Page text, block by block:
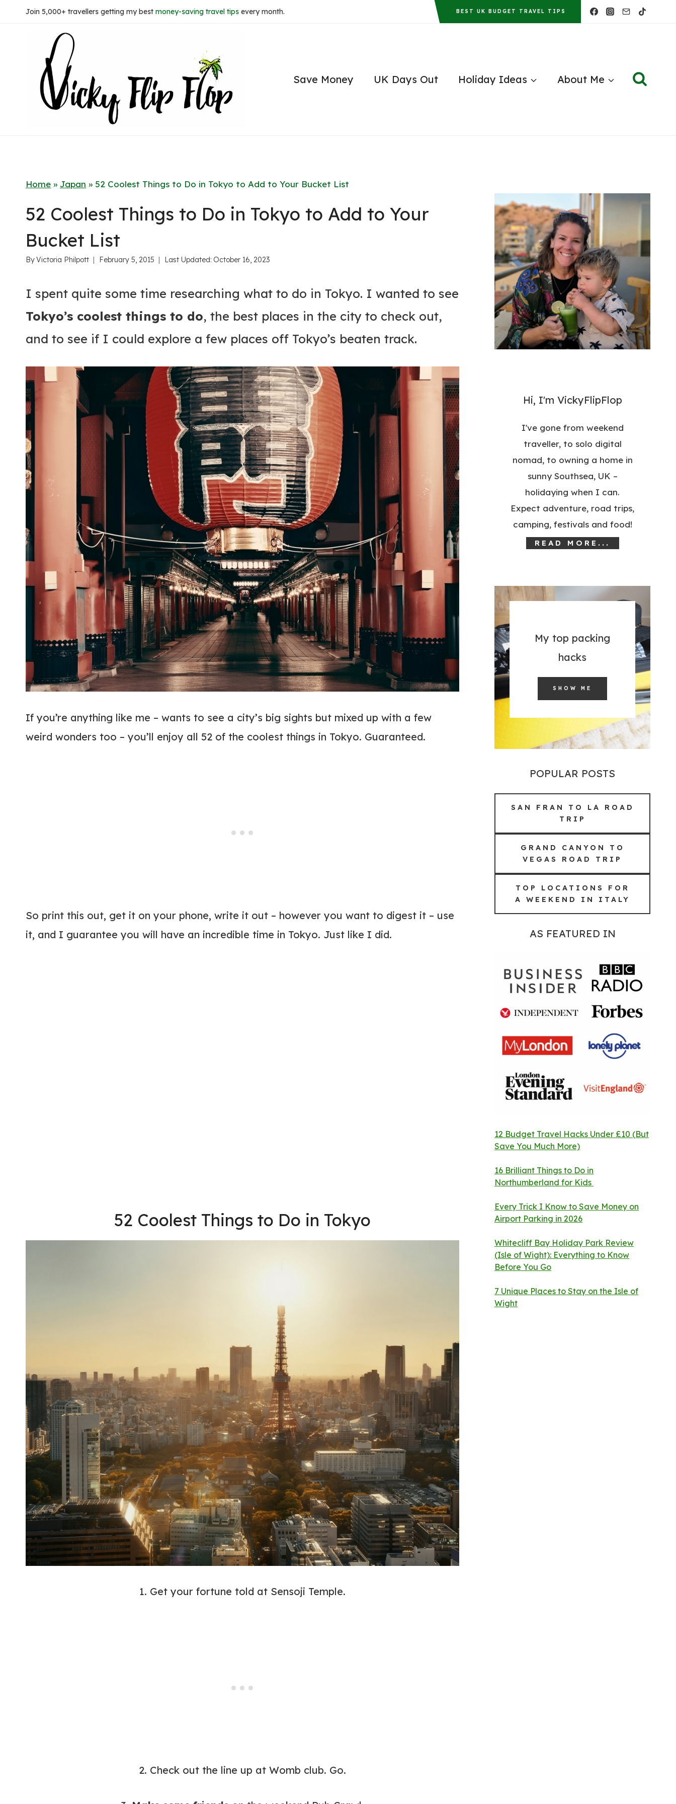
Join 5,000+ travellers getting my best money-saving travel tips every month. BEST UK BUDGET TRAVEL TIPS
Save Money UK Days Out Holiday Ideas About Me
Home » Japan » 52 Coolest Things to Do in Tokyo to Add to Your Bucket List
52 Coolest Things to Do in Tokyo to Add to Your
Bucket List
ByVictoria Philpott February 5, 2015 Last Updated: October 16, 2023
I spent quite some time researching what to do in Tokyo. I wanted to see
Tokyo’s coolest things to do, the best places in the city to check out,
and to see if I could explore a few places off Tokyo’s beaten track.
If you’re anything like me – wants to see a city’s big sights but mixed up with a few
weird wonders too – you’ll enjoy all 52 of the coolest things in Tokyo. Guaranteed.
So print this out, get it on your phone, write it out – however you want to digest it – use
it, and I guarantee you will have an incredible time in Tokyo. Just like I did.
52 Coolest Things to Do in Tokyo
1. Get your fortune told at Sensoji Temple.
2. Check out the line up at Womb club. Go.
Hi, I'm VickyFlipFlop
I've gone from weekend
traveller, to solo digital
nomad, to owning a home in
sunny Southsea, UK –
holidaying when I can.
Expect adventure, road trips,
camping, festivals and food!
READ MORE...
My top packing
hacks
SHOW ME
POPULAR POSTS
SAN FRAN TO LA ROAD
TRIP
GRAND CANYON TO
VEGAS ROAD TRIP
TOP LOCATIONS FOR
A WEEKEND IN ITALY
AS FEATURED IN
12 Budget Travel Hacks Under £10 (But
Save You Much More)
16 Brilliant Things to Do in
Northumberland for Kids
Every Trick I Know to Save Money on
Airport Parking in 2026
Whitecliff Bay Holiday Park Review
(Isle of Wight): Everything to Know
Before You Go
7 Unique Places to Stay on the Isle of
Wight